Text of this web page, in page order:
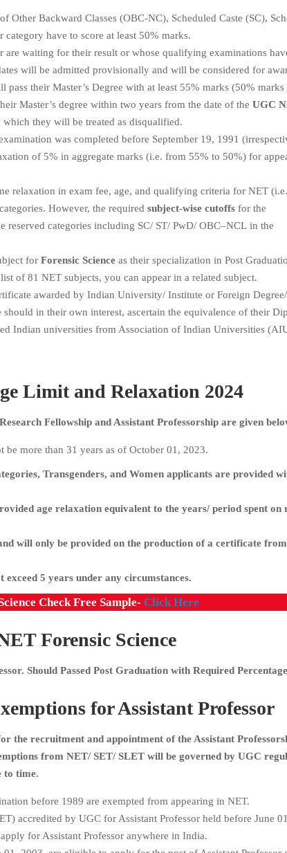
Other Backward Classes (OBC-NC), Scheduled Caste (SC),
have to score at least 50% marks.
are waiting for their result or whose qualifying examinations
will be admitted provisionally and will be considered for
their Master’s Degree with at least 55% marks (50% marks
Master’s degree within two years from the date of the UGC
they will be treated as disqualified.
was completed before September 19, 1991
of 5% in aggregate marks (i.e. from 55% to 50%) for
relaxation in exam fee, age, and qualifying criteria for NET
However, the required subject-wise cutoffs for the
reserved categories including SC/ ST/ PwD/ OBC–NCL in the
for Forensic Science as their specialization in Post
of 81 NET subjects, you can appear in a related subject.
awarded by Indian University/ Institute or Foreign
in their own interest, ascertain the equivalence of their
Indian universities from Association of Indian Universities
Limit and Relaxation 2024
Fellowship and Assistant Professorship are given
be more than 31 years as of October 01, 2023.
Transgenders, and Women applicants are provided
age relaxation equivalent to the years/ period spent on
will only be provided on the production of a certificate
5 years under any circumstances.
Check Free Sample- Click Here
Forensic Science
Should Passed Post Graduation with Required Percentage
for Assistant Professor
the recruitment and appointment of the Assistant
from NET/ SET/ SLET will be governed by UGC
to time.
before 1989 are exempted from appearing in NET.
accredited by UGC for Assistant Professor held before June
for Assistant Professor anywhere in India.